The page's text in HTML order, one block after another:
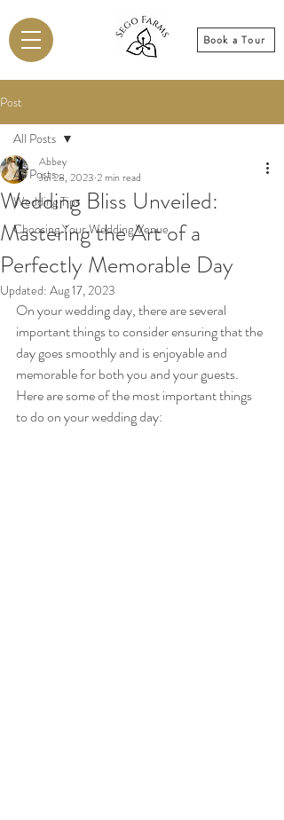
Book a Tour
Post
All Posts
Wedding Tips
Choosing Your Wedding Venue
All Posts
Wedding Bliss Unveiled:
Mastering the Art of a
Perfectly Memorable Day
Abbey
Jul 28, 2023 2 min read
Updated: Aug 17, 2023
On your wedding day, there are several
important things to consider ensuring that the
day goes smoothly and is enjoyable and
memorable for both you and your guests.
Here are some of the most important things
to do on your wedding day: